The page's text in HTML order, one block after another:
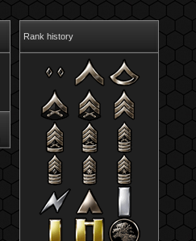
Rank history